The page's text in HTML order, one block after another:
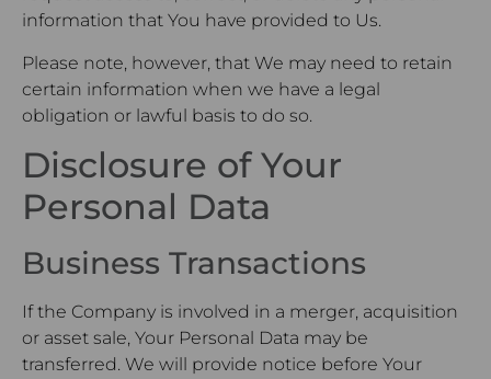
information that You have provided to Us.
Please note, however, that We may need to retain
certain information when we have a legal
obligation or lawful basis to do so.
Disclosure of Your
Personal Data
Business Transactions
If the Company is involved in a merger, acquisition
or asset sale, Your Personal Data may be
transferred. We will provide notice before Your